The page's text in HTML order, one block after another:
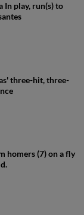
In play, run(s) to
three-hit, three-
homers (7) on a fly